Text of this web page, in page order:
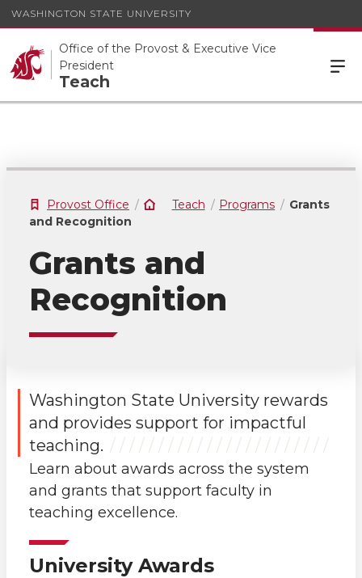
WASHINGTON STATE UNIVERSITY
Office of the Provost & Executive Vice
President
Teach
Provost Office Teach Programs
Grants
and Recognition
Grants and
Recognition
Washington State University rewards
and provides support for impactful
teaching.
Learn about awards across the system
and grants that support faculty in
teaching excellence.
University Awards